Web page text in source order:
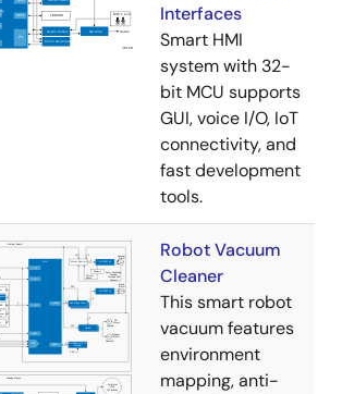
Interfaces
Smart HMI
system with 32-
bit MCU supports
GUI, voice I/O, IoT
connectivity, and
fast development
tools.
Robot Vacuum
Cleaner
This smart robot
vacuum features
environment
mapping, anti-